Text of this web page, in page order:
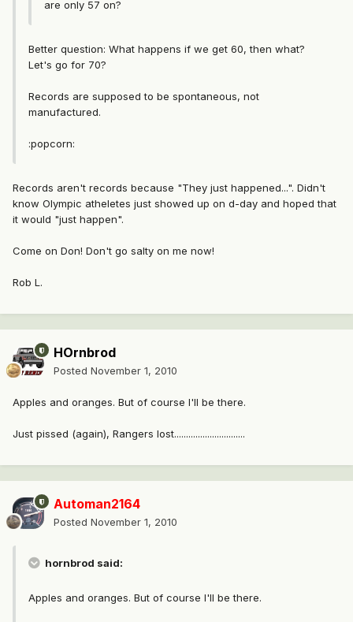
are only 57 on?
Better question: What happens if we get 60, then what?
Let's go for 70?
Records are supposed to be spontaneous, not
manufactured.
:popcorn:
Records aren't records because "They just happened...". Didn't
know Olympic atheletes just showed up on d-day and hoped that
it would "just happen".
Come on Don! Don't go salty on me now!
Rob L.
HOrnbrod
Posted November 1, 2010
Apples and oranges. But of course I'll be there.
Just pissed (again), Rangers lost..............................
Automan2164
Posted November 1, 2010
hornbrod said:
Apples and oranges. But of course I'll be there.